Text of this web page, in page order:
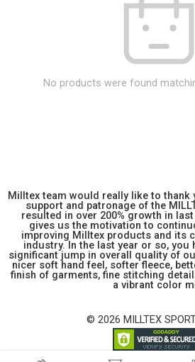
No products were found
Milltex team would really like to
support and patronage of the
resulted in over 200% growth in
gives us the motivation to
improving Milltex products and its
industry. In the last year or so, you
significant jump in overall quality of
nicer soft hand feel, softer fleece,
finish of garments, fine stitching
a vibrant color
© 2026 MILLTEX